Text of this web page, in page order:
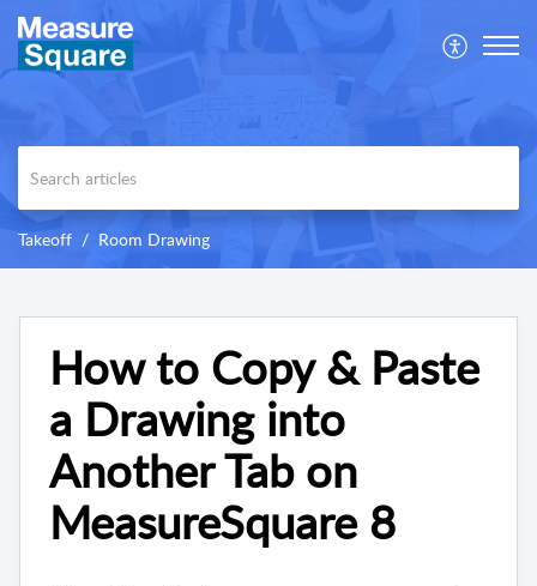
Takeoff Room Drawing
How to Copy & Paste
a Drawing into
Another Tab on
MeasureSquare 8